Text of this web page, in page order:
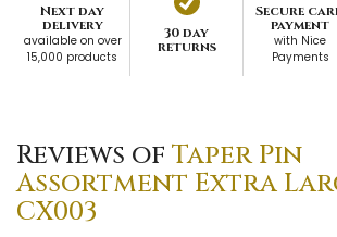
Next day
delivery
available on over
15,000 products
30 day
returns
Secure
payment
with Nice
Payments
Reviews of Taper Pin
Assortment Extra
CX003